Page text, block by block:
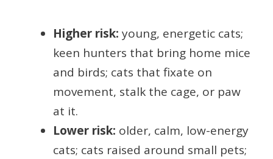
Higher risk: young, energetic cats;
keen hunters that bring home mice
and birds; cats that fixate on
movement, stalk the cage, or paw
at it.
Lower risk: older, calm, low-energy
cats; cats raised around small pets;